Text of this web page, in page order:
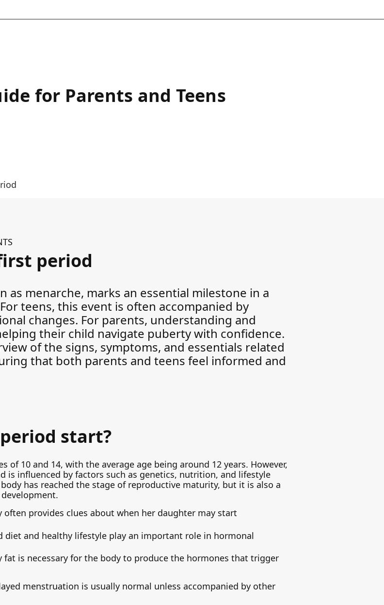
for Parents and Teens
period
as menarche, marks an essential milestone in a
teens, this event is often accompanied by
changes. For parents, understanding and
their child navigate puberty with confidence.
of the signs, symptoms, and essentials related
that both parents and teens feel informed and
start?
of 10 and 14, with the average age being around 12 years. However,
is influenced by factors such as genetics, nutrition, and lifestyle
has reached the stage of reproductive maturity, but it is also a
often provides clues about when her daughter may start
diet and healthy lifestyle play an important role in hormonal
is necessary for the body to produce the hormones that trigger
menstruation is usually normal unless accompanied by other